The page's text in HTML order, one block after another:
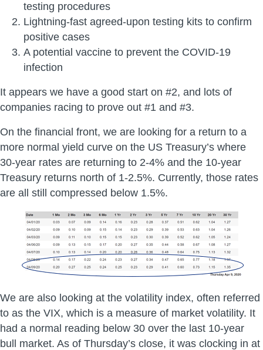
testing procedures
Lightning-fast agreed-upon testing kits to confirm
positive cases
A potential vaccine to prevent the COVID-19
infection
It appears we have a good start on #2, and lots of
companies racing to prove out #1 and #3.
On the financial front, we are looking for a return to a
more normal yield curve on the US Treasury’s where
30-year rates are returning to 2-4% and the 10-year
Treasury returns north of 1-2.5%. Currently, those rates
are all still compressed below 1.5%.
We are also looking at the volatility index, often referred
to as the VIX, which is a measure of market volatility. It
had a normal reading below 30 over the last 10-year
bull market. As of Thursday’s close, it was clocking in at